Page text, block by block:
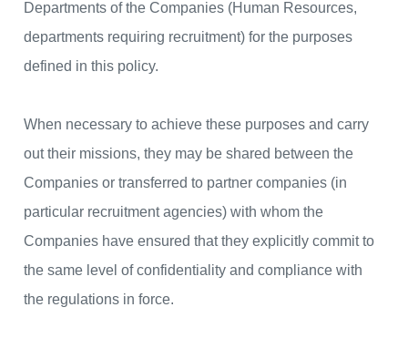
Departments of the Companies (Human Resources,
departments requiring recruitment) for the purposes
defined in this policy.
When necessary to achieve these purposes and carry
out their missions, they may be shared between the
Companies or transferred to partner companies (in
particular recruitment agencies) with whom the
Companies have ensured that they explicitly commit to
the same level of confidentiality and compliance with
the regulations in force.